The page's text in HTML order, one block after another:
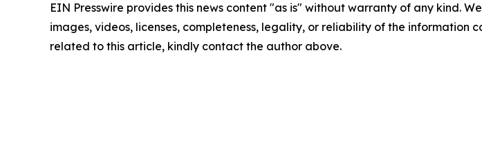
EIN Presswire provides this news content "as is" without warranty of any kind.
images, videos, licenses, completeness, legality, or reliability of the information
related to this article, kindly contact the author above.